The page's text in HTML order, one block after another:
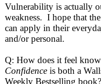
Vulnerability is actually
weakness. I hope that
can apply in their
and/or personal.
Q: How does it feel
Confidence is both a
Weekly Bestselling